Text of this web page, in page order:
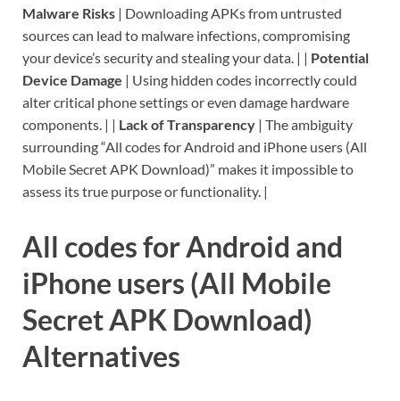
Malware Risks | Downloading APKs from untrusted
sources can lead to malware infections, compromising
your device’s security and stealing your data. | | Potential
Device Damage | Using hidden codes incorrectly could
alter critical phone settings or even damage hardware
components. | | Lack of Transparency | The ambiguity
surrounding “All codes for Android and iPhone users (All
Mobile Secret APK Download)” makes it impossible to
assess its true purpose or functionality. |
All codes for Android and
iPhone users (All Mobile
Secret APK Download)
Alternatives